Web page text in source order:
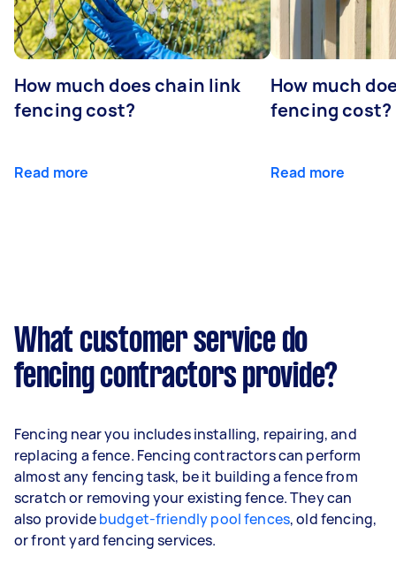
How much does chain link
fencing cost?
Read more
How much
fencing cost?
Read more
What customer service do
fencing contractors provide?
Fencing near you includes installing, repairing, and
replacing a fence. Fencing contractors can perform
almost any fencing task, be it building a fence from
scratch or removing your existing fence. They can
also providebudget-friendly pool fences, old fencing,
or front yard fencing services.